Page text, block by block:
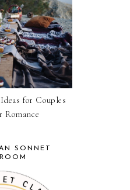
for Couples
Romance
SONNET